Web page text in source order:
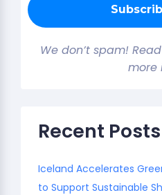
We don’t spam!
more
Recent Posts
Iceland Accelerates
to Support Sustainable